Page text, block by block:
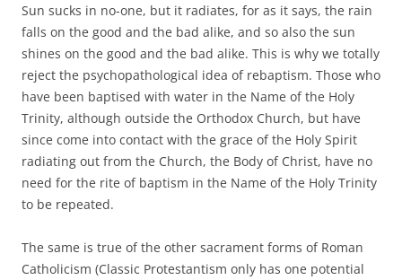
Sun sucks in no-one, but it radiates, for as it says, the rain
falls on the good and the bad alike, and so also the sun
shines on the good and the bad alike. This is why we totally
reject the psychopathological idea of rebaptism. Those who
have been baptised with water in the Name of the Holy
Trinity, although outside the Orthodox Church, but have
since come into contact with the grace of the Holy Spirit
radiating out from the Church, the Body of Christ, have no
need for the rite of baptism in the Name of the Holy Trinity
to be repeated.
The same is true of the other sacrament forms of Roman
Catholicism (Classic Protestantism only has one potential